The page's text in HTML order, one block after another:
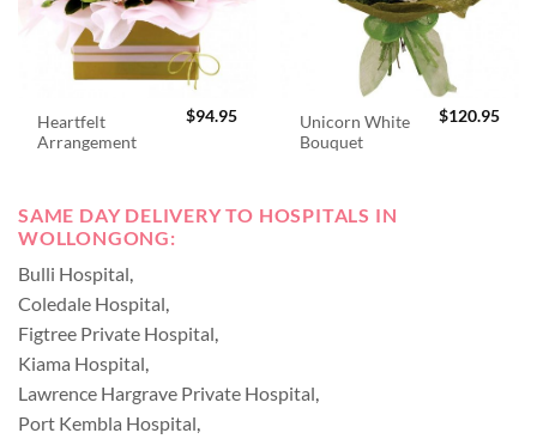
Heartfelt
Arrangement
$94.95
Unicorn White
Bouquet
$120.95
SAME DAY DELIVERY TO HOSPITALS IN
WOLLONGONG:
Bulli Hospital
Coledale Hospital
Figtree Private Hospital
Kiama Hospital
Lawrence Hargrave Private Hospital
Port Kembla Hospital